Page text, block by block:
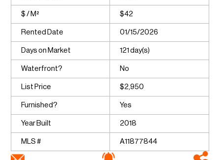
$ / M² $42
Rented Date 01/15/2026
Days on Market 121 day(s)
Waterfront? No
List Price $2,950
Furnished? Yes
Year Built 2018
MLS # A11877844